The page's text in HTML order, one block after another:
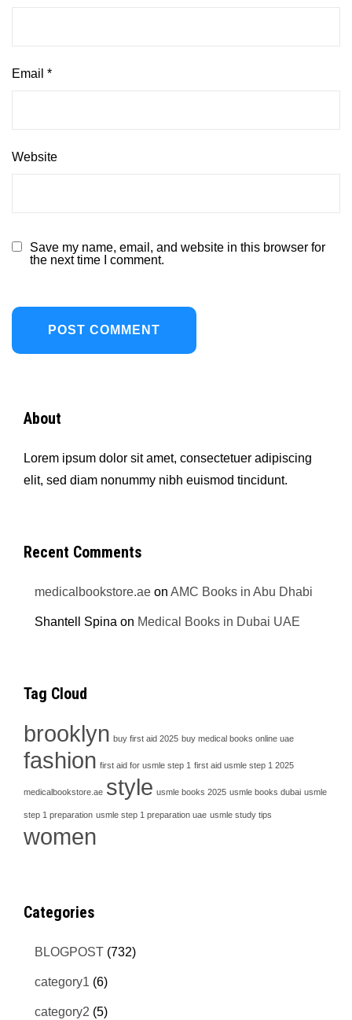
Email *
Website
Save my name, email, and website in this browser for
the next time I comment.
About
Lorem ipsum dolor sit amet, consectetuer adipiscing
elit, sed diam nonummy nibh euismod tincidunt.
Recent Comments
medicalbookstore.ae onAMC Books in Abu Dhabi
Shantell Spina on Medical Books in Dubai UAE
Tag Cloud
brooklyn buy first aid 2025 buy medical books online uae
fashion first aid for usmle step 1 first aid usmle step 1 2025
medicalbookstore.ae style usmle books 2025 usmle books dubai usmle
step 1 preparation usmle step 1 preparation uae usmle study tips
women
Categories
BLOGPOST (732)
category1 (6)
category2 (5)